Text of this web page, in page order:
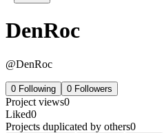
DenRoc
@DenRoc
0 Following 0 Followers
Project views0
Liked0
Projects duplicated by others0